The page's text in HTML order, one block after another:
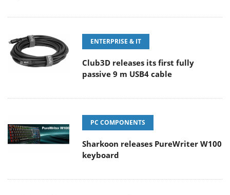
ENTERPRISE & IT
Club3D releases its first fully
passive 9 m USB4 cable
PC COMPONENTS
Sharkoon releases PureWriter W100
keyboard